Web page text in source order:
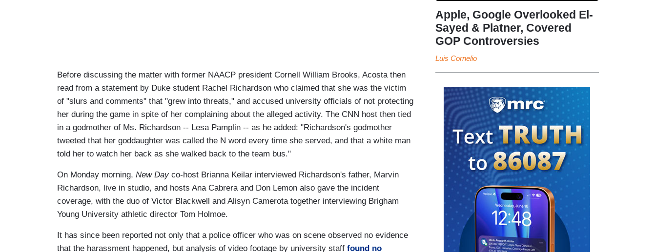
Before discussing the matter with former NAACP president Cornell William Brooks, Acosta then
read from a statement by Duke student Rachel Richardson who claimed that she was the victim
of "slurs and comments" that "grew into threats," and accused university officials of not protecting
her during the game in spite of her complaining about the alleged activity. The CNN host then tied
in a godmother of Ms. Richardson -- Lesa Pamplin -- as he added: "Richardson's godmother
tweeted that her goddaughter was called the N word every time she served, and that a white man
told her to watch her back as she walked back to the team bus."
On Monday morning, New Dayco-host Brianna Keilar interviewed Richardson's father, Marvin
Richardson, live in studio, and hosts Ana Cabrera and Don Lemon also gave the incident
coverage, with the duo of Victor Blackwell and Alisyn Camerota together interviewing Brigham
Young University athletic director Tom Holmoe.
It has since been reported not only that a police officer who was on scene observed no evidence
that the harassment happened, but analysis of video footage by university staff found no
Apple, Google Overlooked El-
Sayed & Platner, Covered
GOP Controversies
Luis Cornelio